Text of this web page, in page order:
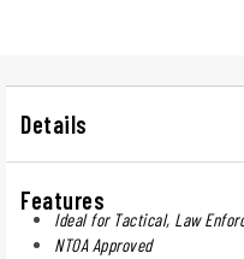
Details
Features
Ideal for Tactical, Law
NTOA Approved